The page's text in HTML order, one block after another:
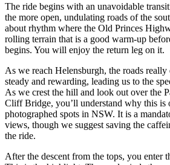
The ride begins with an unavoidable
the more open, undulating roads of the
about rhythm where the Old Princes
rolling terrain that is a good warm-up
begins. You will enjoy the return leg on it.
As we reach Helensburgh, the roads
steady and rewarding, leading us to the
As we crest the hill and look out over the
Cliff Bridge, you’ll understand why this is
photographed spots in NSW. It is a
views, though we suggest saving the
the ride.
After the descent from the tops, you enter